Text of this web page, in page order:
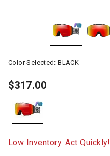
Color Selected:BLACK
$317.00
Low Inventory. Act Quickly!